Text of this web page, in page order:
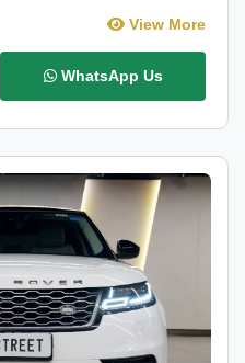
View More
WhatsApp Us